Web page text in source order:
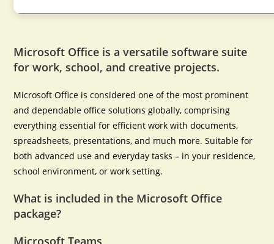
Microsoft Office is a versatile software suite
for work, school, and creative projects.
Microsoft Office is considered one of the most prominent
and dependable office solutions globally, comprising
everything essential for efficient work with documents,
spreadsheets, presentations, and much more. Suitable for
both advanced use and everyday tasks – in your residence,
school environment, or work setting.
What is included in the Microsoft Office
package?
Microsoft Teams